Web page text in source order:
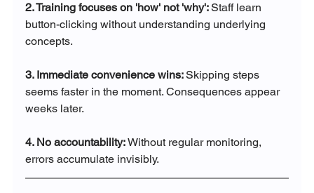
2. Training focuses on 'how' not 'why': Staff learn
button-clicking without understanding underlying
concepts.
3. Immediate convenience wins: Skipping steps
seems faster in the moment. Consequences appear
weeks later.
4. No accountability: Without regular monitoring,
errors accumulate invisibly.